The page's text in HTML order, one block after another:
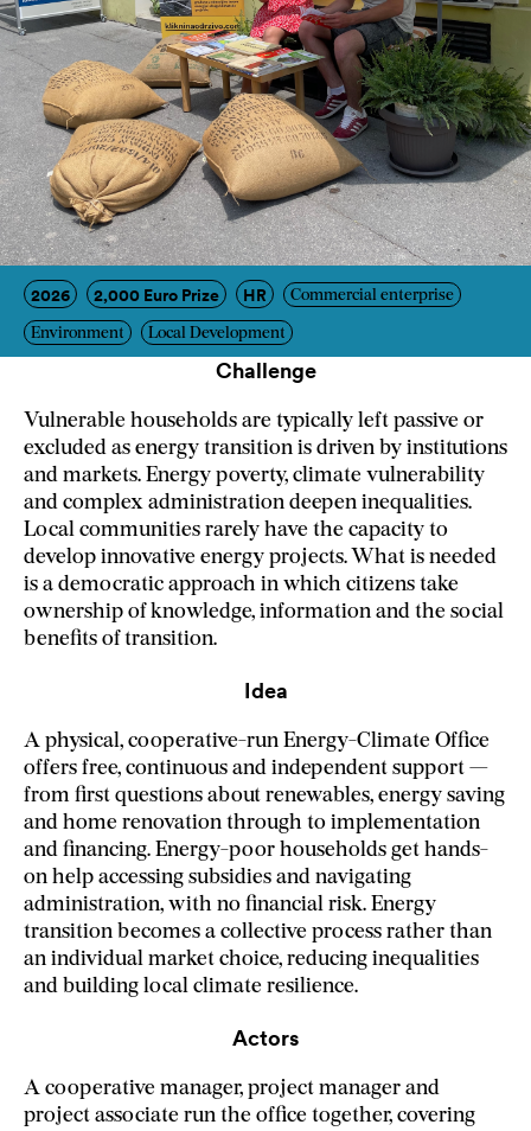
2026 2,000 Euro Prize HR Commercial enterprise
Environment Local Development
Challenge
Vulnerable households are typically left passive or
excluded as energy transition is driven by institutions
and markets. Energy poverty, climate vulnerability
and complex administration deepen inequalities.
Local communities rarely have the capacity to
develop innovative energy projects. What is needed
is a democratic approach in which citizens take
ownership of knowledge, information and the social
benefits of transition.
Idea
A physical, cooperative-run Energy-Climate Office
offers free, continuous and independent support —
from first questions about renewables, energy saving
and home renovation through to implementation
and financing. Energy-poor households get hands-
on help accessing subsidies and navigating
administration, with no financial risk. Energy
transition becomes a collective process rather than
an individual market choice, reducing inequalities
and building local climate resilience.
Actors
A cooperative manager, project manager and
project associate run the office together, covering